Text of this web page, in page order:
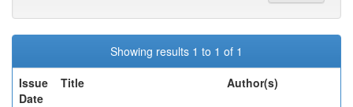
Showing results 1 to 1 of 1
Issue
Date
Title Author(s)